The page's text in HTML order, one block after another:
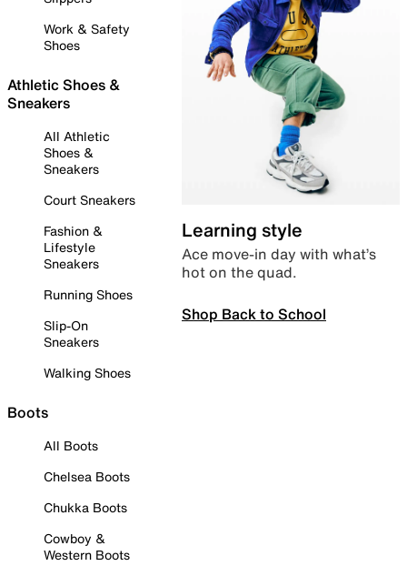
Work & Safety
Shoes
Athletic Shoes &
Sneakers
All Athletic
Shoes &
Sneakers
Court Sneakers
Fashion &
Lifestyle
Sneakers
Running Shoes
Slip-On
Sneakers
Walking Shoes
Boots
All Boots
Chelsea Boots
Chukka Boots
Cowboy &
Western Boots
Learning style
Ace move-in day with what’s
hot on the quad.
Shop Back to School